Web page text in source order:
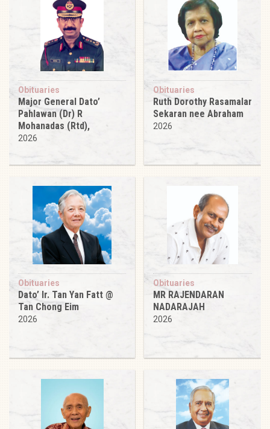
Obituaries
Major General Dato’
Pahlawan (Dr) R
Mohanadas (Rtd),
2026
Obituaries
Ruth Dorothy Rasamalar
Sekaran nee Abraham
2026
Obituaries
Dato’ Ir. Tan Yan Fatt @
Tan Chong Eim
2026
Obituaries
MR RAJENDARAN
NADARAJAH
2026